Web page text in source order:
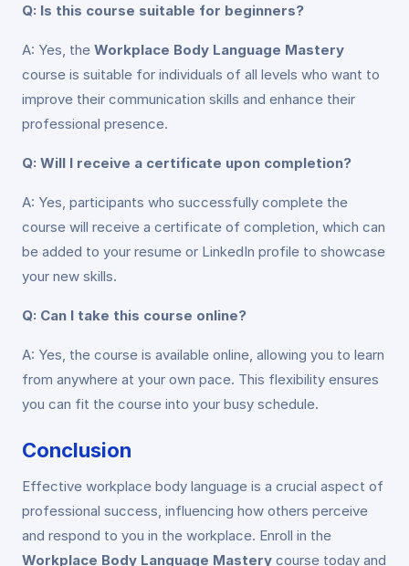
Q: Is this course suitable for beginners?
A: Yes, the Workplace Body Language Mastery
course is suitable for individuals of all levels who want to
improve their communication skills and enhance their
professional presence.
Q: Will I receive a certificate upon completion?
A: Yes, participants who successfully complete the
course will receive a certificate of completion, which can
be added to your resume or LinkedIn profile to showcase
your new skills.
Q: Can I take this course online?
A: Yes, the course is available online, allowing you to learn
from anywhere at your own pace. This flexibility ensures
you can fit the course into your busy schedule.
Conclusion
Effective workplace body language is a crucial aspect of
professional success, influencing how others perceive
and respond to you in the workplace. Enroll in the
Workplace Body Language Mastery course today and